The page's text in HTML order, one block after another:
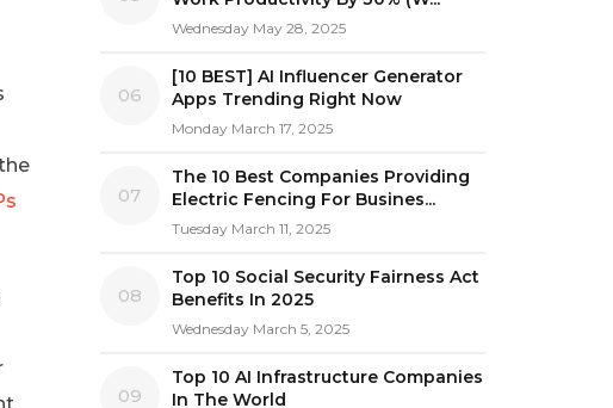
Wednesday May 28, 2025
06
[10 BEST] AI Influencer Generator
Apps Trending Right Now
Monday March 17, 2025
07
The 10 Best Companies Providing
Electric Fencing For Busines...
Tuesday March 11, 2025
08
Top 10 Social Security Fairness Act
Benefits In 2025
Wednesday March 5, 2025
09
Top 10 AI Infrastructure Companies
In The World